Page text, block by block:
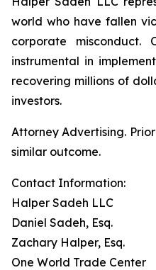
world who have fallen
corporate misconduct.
instrumental in
recovering millions of
investors.
Attorney Advertising.
similar outcome.
Contact Information:
Halper Sadeh LLC
Daniel Sadeh, Esq.
Zachary Halper, Esq.
One World Trade Center